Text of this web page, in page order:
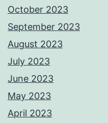
October 2023
September 2023
August 2023
July 2023
June 2023
May 2023
April 2023